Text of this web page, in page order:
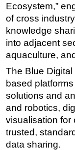
Ecosystem,”
of cross
knowledge
into adjacent
aquaculture,
The Blue
based
solutions and
and robotics,
visualisation for
trusted,
data sharing.